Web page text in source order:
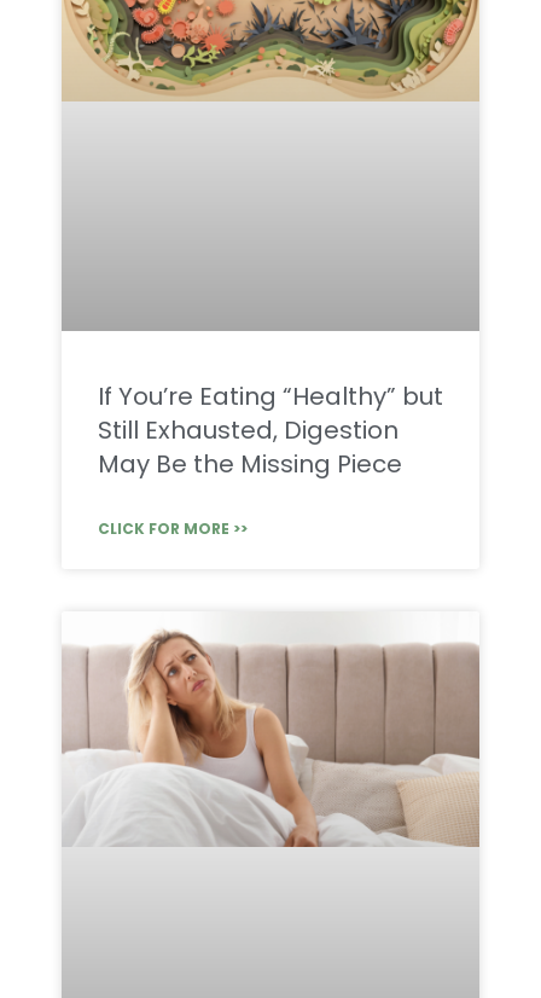
If You’re Eating “Healthy” but
Still Exhausted, Digestion
May Be the Missing Piece
CLICK FOR MORE >>